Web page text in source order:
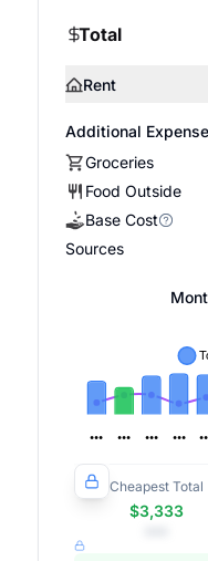
Total
Rent
Additional
Groceries
Food Outside
Base Cost
Sources
Cheapest Total
$3,333